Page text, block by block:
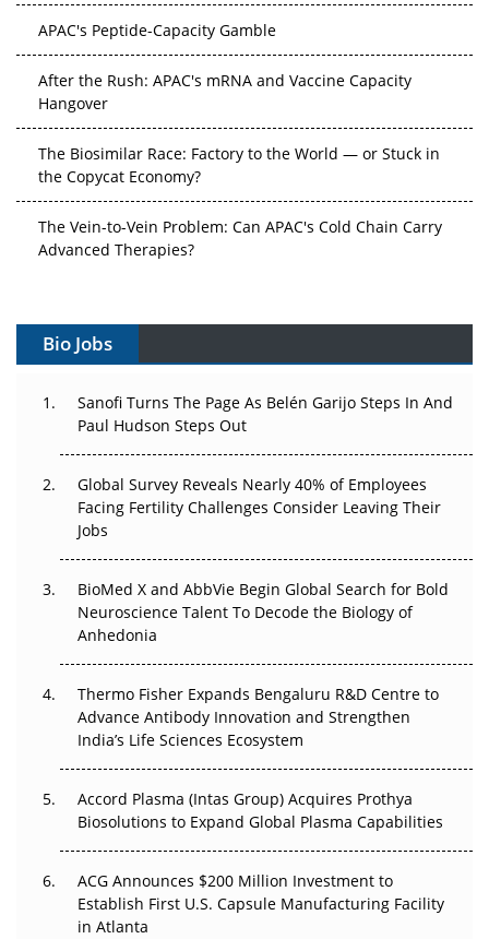
APAC's Peptide-Capacity Gamble
After the Rush: APAC's mRNA and Vaccine Capacity
Hangover
The Biosimilar Race: Factory to the World — or Stuck in
the Copycat Economy?
The Vein-to-Vein Problem: Can APAC's Cold Chain Carry
Advanced Therapies?
Gene Therapy Ambitions Face an Upstream Bottleneck
Decay?
Beyond the Trial: Can Real-World Evidence Earn
Regulatory Trust in APAC?
Beyond the Obvious Giant: Where APAC's Clinical Trials
Go Next
The Frontier That Won’t Quite Arrive
Can APAC Biomanufacturing Decarbonise Without
Pricing Itself Out?
Bio Jobs
Sanofi Turns The Page As Belén Garijo Steps In And
Paul Hudson Steps Out
Global Survey Reveals Nearly 40% of Employees
Facing Fertility Challenges Consider Leaving Their
Jobs
BioMed X and AbbVie Begin Global Search for Bold
Neuroscience Talent To Decode the Biology of
Anhedonia
Thermo Fisher Expands Bengaluru R&D Centre to
Advance Antibody Innovation and Strengthen
India’s Life Sciences Ecosystem
Accord Plasma (Intas Group) Acquires Prothya
Biosolutions to Expand Global Plasma Capabilities
ACG Announces $200 Million Investment to
Establish First U.S. Capsule Manufacturing Facility
in Atlanta